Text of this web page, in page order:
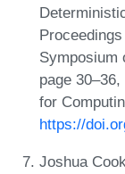
Symposium
page
for
https://
Joshua